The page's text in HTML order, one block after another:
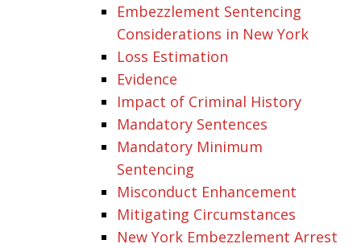
Embezzlement Sentencing
Considerations in New York
Loss Estimation
Evidence
Impact of Criminal History
Mandatory Sentences
Mandatory Minimum
Sentencing
Misconduct Enhancement
Mitigating Circumstances
New York Embezzlement Arrest